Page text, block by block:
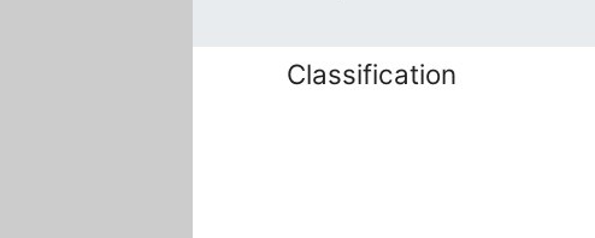
Classification